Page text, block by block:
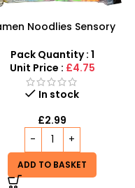
Noodlies Sensory
Noodle Wholesale UK
Pack Quantity : 1
Unit Price : £4.75
In stock
£2.99
ADD TO BASKET